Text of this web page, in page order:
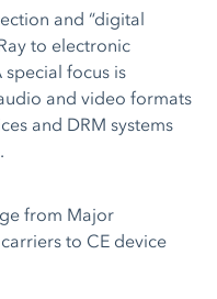
and “digital
to electronic
special focus is
and video formats
and DRM systems
from Major
to CE device